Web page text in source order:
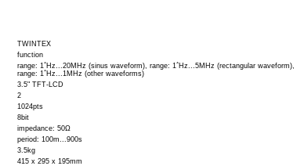
TWINTEX
function
range: 1΅Hz...20MHz (sinus waveform), range: 1΅Hz...5MHz (rectangular waveform),
range: 1΅Hz...1MHz (other waveforms)
3.5" TFT-LCD
2
1024pts
8bit
impedance: 50Ω
period: 100m...900s
3.5kg
415 x 295 x 195mm